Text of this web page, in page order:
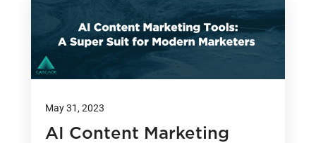
May 31, 2023
AI Content Marketing